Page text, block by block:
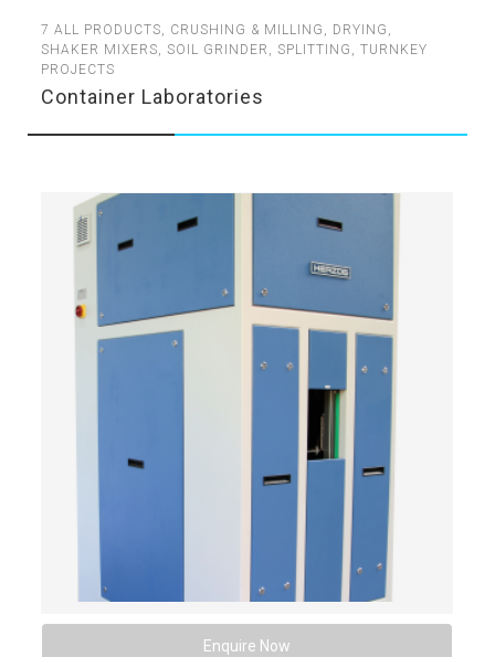
7ALL PRODUCTS, CRUSHING & MILLING , DRYING ,
SHAKER MIXERS,SOIL GRINDER ,SPLITTING ,TURNKEY
PROJECTS
Container Laboratories
Enquire Now